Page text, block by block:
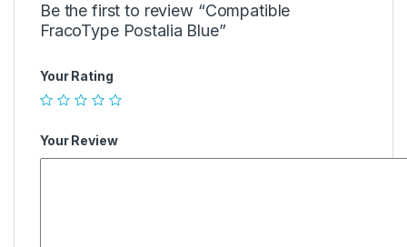
Be the first to review “Compatible
FracoType Postalia Blue”
Your Rating
Your Review